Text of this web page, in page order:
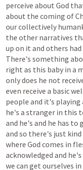
perceive about God
about the coming of
ourcollectively
the other narratives
up on it and others had
There's something
right as this baby in a
onlydoes he not
even receive a basic
people and it's playing
he's a stranger in this
and he's and he has to
and so there's just kind
where God comes in
acknowledged and he's
we can get ourselves in